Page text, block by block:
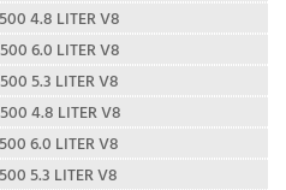
4.8 LITER V8
6.0 LITER V8
5.3 LITER V8
4.8 LITER V8
6.0 LITER V8
5.3 LITER V8